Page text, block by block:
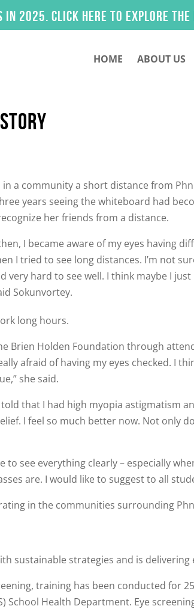
Click here to explore the
HOME ABOUT US
a community a short distance from
years seeing the whiteboard had
her friends from a distance.
I became aware of my eyes having
I tried to see long distances. I’m not
hard to see well. I think maybe I just
Sokunvortey.
long hours.
Brien Holden Foundation through
afraid of having my eyes checked. I
she said.
that I had high myopia astigmatism
I feel so much better now. Not only
to see everything clearly – especially
are. I would like to suggest to all
in the communities surrounding
sustainable strategies and is
training has been conducted for
School Health Department. Eye